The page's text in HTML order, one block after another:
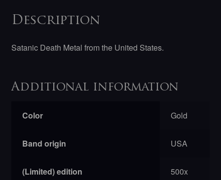
Description
Satanic Death Metal from the United States.
Additional information
Color Gold
Band origin USA
(Limited) edition 500x